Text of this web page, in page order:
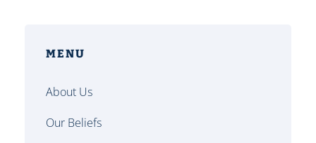
MENU
About Us
Our Beliefs